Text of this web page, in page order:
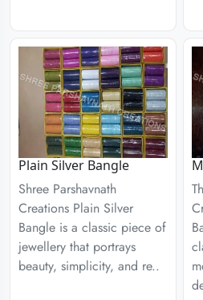
Plain Silver Bangle
Shree Parshavnath
Creations Plain Silver
Bangle is a classic piece of
jewellery that portrays
beauty, simplicity, and re..